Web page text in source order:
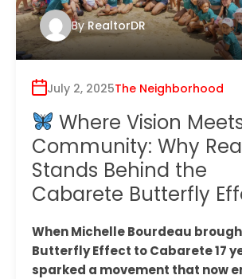
By RealtorDR
July 2, 2025The Neighborhood
Where Vision
Community: Why
Stands Behind the
Cabarete Butterfly
When Michelle Bourdeau
Butterfly Effect to Cabarete 17
sparked a movement that now